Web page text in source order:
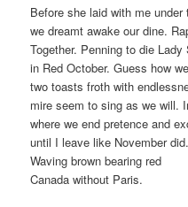
Before she laid with me under
we dreamt awake our dine.
Together. Penning to die Lady
in Red October. Guess how
two toasts froth with
mire seem to sing as we will.
where we end pretence and
until I leave like November did.
Waving brown bearing red
Canada without Paris.